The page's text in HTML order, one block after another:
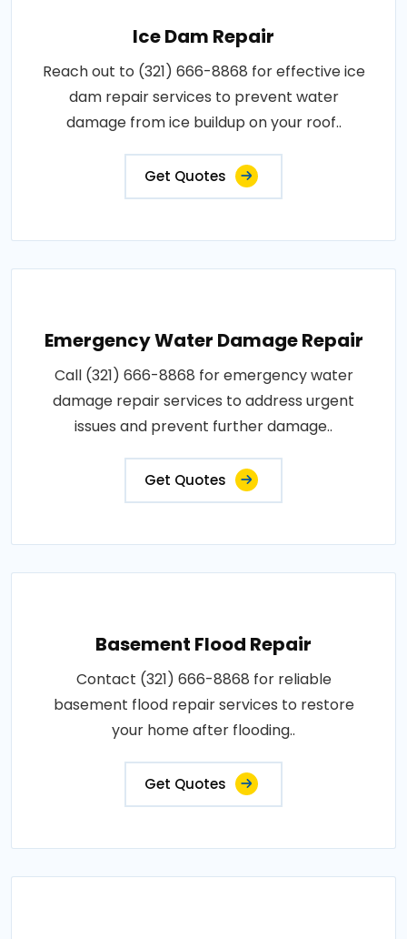
Ice Dam Repair
Reach out to (321) 666-8868 for effective ice
dam repair services to prevent water
damage from ice buildup on your roof..
Get Quotes
Emergency Water Damage Repair
Call (321) 666-8868 for emergency water
damage repair services to address urgent
issues and prevent further damage..
Get Quotes
Basement Flood Repair
Contact (321) 666-8868 for reliable
basement flood repair services to restore
your home after flooding..
Get Quotes